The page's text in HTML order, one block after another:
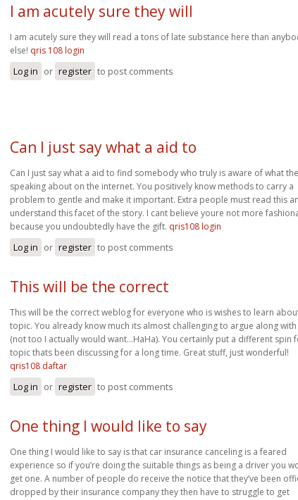
I am acutely sure they will
I am acutely sure they will read a tons of late substance here than
else! qris 108 login
Log in or register to post comments
Can I just say what a aid to
Can I just say what a aid to find somebody who truly is aware of what
speaking about on the internet. You positively know methods to carry a
problem to gentle and make it important. Extra people must read this
understand this facet of the story. I cant believe youre not more
because you undoubtedly have the gift. qris108 login
Log in or register to post comments
This will be the correct
This will be the correct weblog for everyone who is wishes to learn
topic. You already know much its almost challenging to argue along with
(not too I actually would want…HaHa). You certainly put a different spin
topic thats been discussing for a long time. Great stuff, just wonderful!
qris108 daftar
Log in or register to post comments
One thing I would like to say
One thing I would like to say is that car insurance canceling is a feared
experience so if you’re doing the suitable things as being a driver you
get one. A number of people do receive the notice that they’ve been
dropped by their insurance company they then have to struggle to get